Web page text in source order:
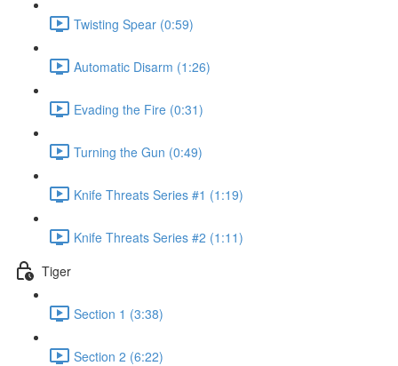
Twisting Spear (0:59)
Automatic Disarm (1:26)
Evading the Fire (0:31)
Turning the Gun (0:49)
Knife Threats Series #1 (1:19)
Knife Threats Series #2 (1:11)
Tiger
Section 1 (3:38)
Section 2 (6:22)